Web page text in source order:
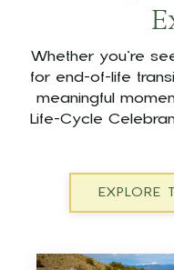
Whether you’re
for end-of-life
meaningful
Life-Cycle
EXPLORE